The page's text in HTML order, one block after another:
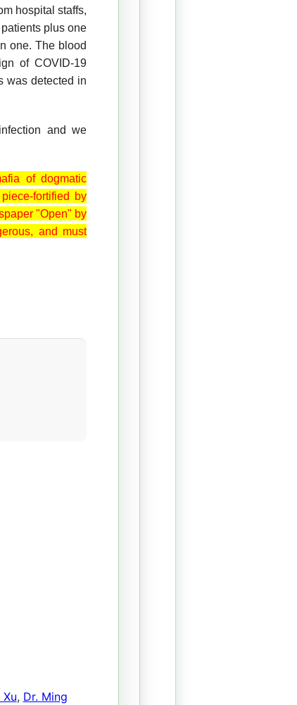
hospital staffs,
plus one
one. The blood
of COVID-19
was detected in
and we
of dogmatic
fortified by
"Open" by
and must
, Dr. Ming